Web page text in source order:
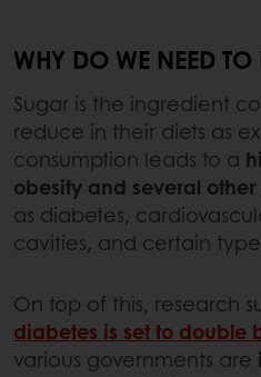
WHY DO WE NEED TO
Sugar is the ingredient
reduce in their diets as
consumption leads to a
obesity and several
as diabetes,
cavities, and certain
On top of this, research
diabetes is set to double
various governments are